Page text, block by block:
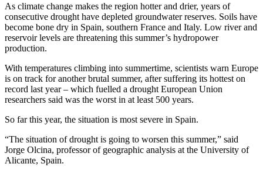
As climate change makes the region hotter and drier, years of
consecutive drought have depleted groundwater reserves. Soils have
become bone dry in Spain, southern France and Italy. Low river and
reservoir levels are threatening this summer’s hydropower
production.
With temperatures climbing into summertime, scientists warn Europe
is on track for another brutal summer, after suffering its hottest on
record last year – which fuelled a drought European Union
researchers said was the worst in at least 500 years.
So far this year, the situation is most severe in Spain.
“The situation of drought is going to worsen this summer,” said
Jorge Olcina, professor of geographic analysis at the University of
Alicante, Spain.